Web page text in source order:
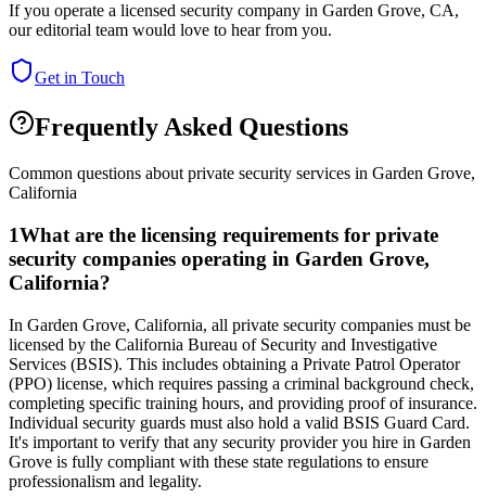
If you operate a licensed security company in Garden Grove, CA,
our editorial team would love to hear from you.
Get in Touch
Frequently Asked Questions
Common questions about private security services in Garden Grove,
California
1What are the licensing requirements for private
security companies operating in Garden Grove,
California?
In Garden Grove, California, all private security companies must be
licensed by the California Bureau of Security and Investigative
Services (BSIS). This includes obtaining a Private Patrol Operator
(PPO) license, which requires passing a criminal background check,
completing specific training hours, and providing proof of insurance.
Individual security guards must also hold a valid BSIS Guard Card.
It's important to verify that any security provider you hire in Garden
Grove is fully compliant with these state regulations to ensure
professionalism and legality.